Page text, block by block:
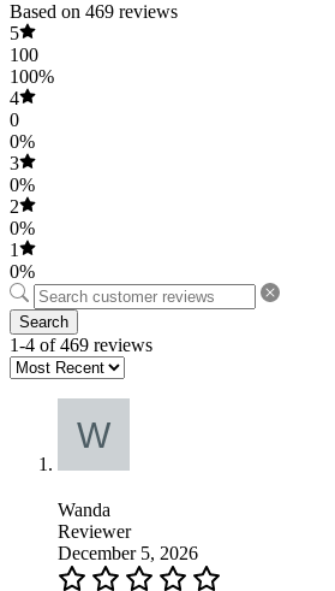
Based on 469 reviews
5
100
100%
4
0
0%
3
0%
2
0%
1
0%
Search
1-4 of 469 reviews
Wanda
Reviewer
December 5, 2026